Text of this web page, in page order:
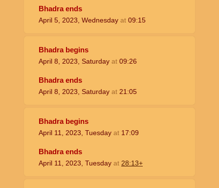
Bhadra ends
April 5, 2023, Wednesday at 09:15
Bhadra begins
April 8, 2023, Saturday at 09:26
Bhadra ends
April 8, 2023, Saturday at 21:05
Bhadra begins
April 11, 2023, Tuesday at 17:09
Bhadra ends
April 11, 2023, Tuesday at 28:13+